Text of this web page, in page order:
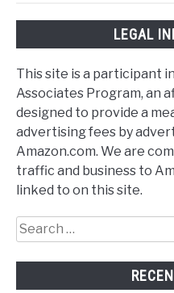
LEGAL
This site is a participant
Associates Program, an
designed to provide a
advertising fees by
Amazon.com. We are
traffic and business to
linked to on this site.
Search
for: